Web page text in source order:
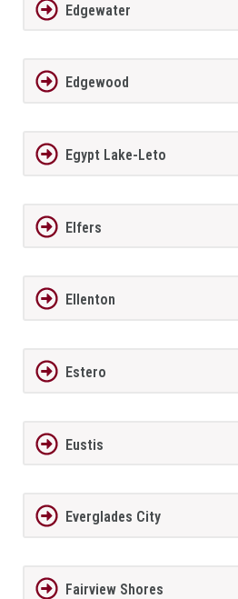
Edgewater
Edgewood
Egypt Lake-Leto
Elfers
Ellenton
Estero
Eustis
Everglades City
Fairview Shores